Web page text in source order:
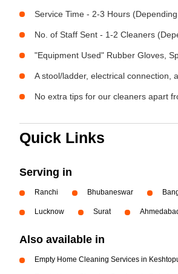
Service Time - 2-3 Hours
No. of Staff Sent - 1-2 Cleaners
"Equipment Used" Rubber Gloves,
A stool/ladder, electrical connection,
No extra tips for our cleaners apart
Quick Links
Serving in
Ranchi Bhubaneswar
Lucknow Surat
Also available in
Empty Home Cleaning Services in